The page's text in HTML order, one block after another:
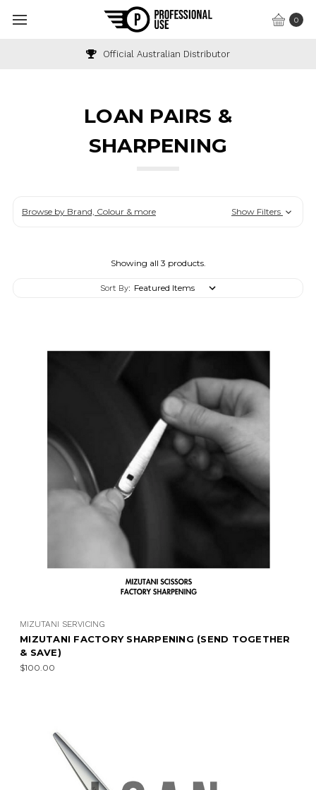
0
Official Australian Distributor
LOAN PAIRS &
SHARPENING
Browse by Brand, Colour & more Show Filters
Showing all 3 products.
Sort By:
MIZUTANI SERVICING
MIZUTANI FACTORY SHARPENING (SEND TOGETHER
& SAVE)
$100.00